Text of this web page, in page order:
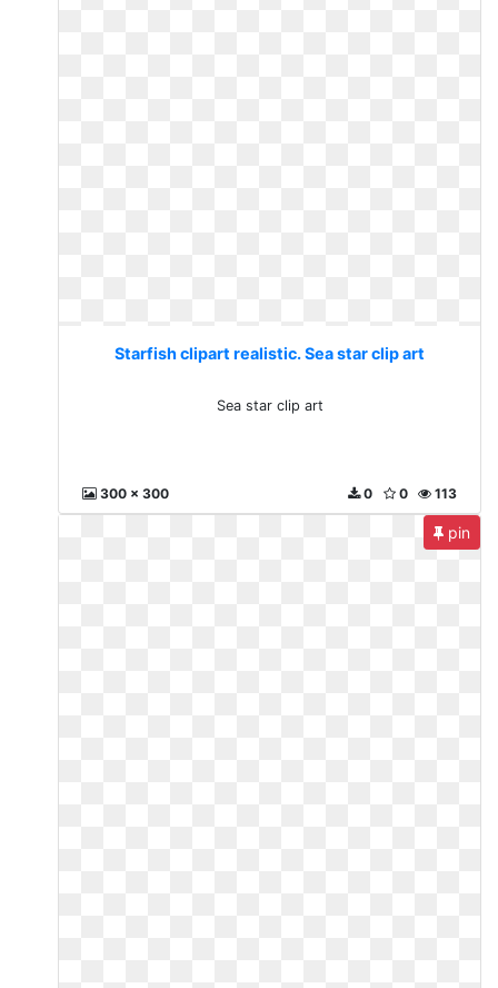
Starfish clipart realistic. Sea star clip art
Sea star clip art
300 x 300 113
0
0
pin